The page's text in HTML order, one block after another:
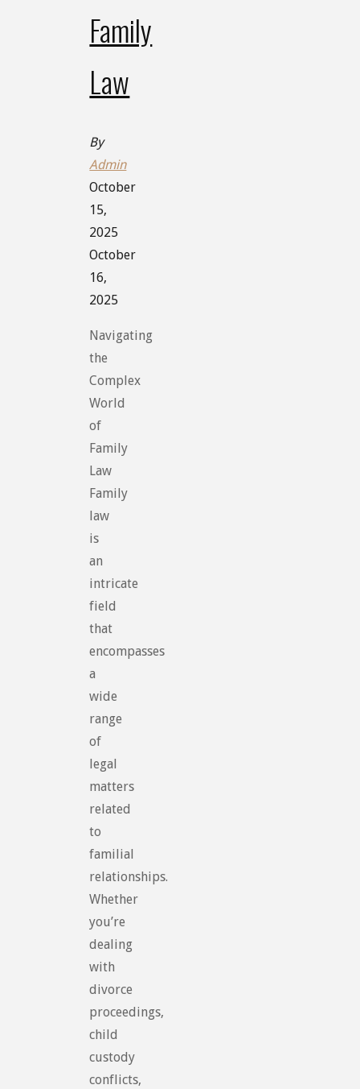
Family
Law
By
Admin
October
15,
2025
October
16,
2025
Navigating
the
Complex
World
of
Family
Law
Family
law
is
an
intricate
field
that
encompasses
a
wide
range
of
legal
matters
related
to
familial
relationships.
Whether
you’re
dealing
with
divorce
proceedings,
child
custody
conflicts,